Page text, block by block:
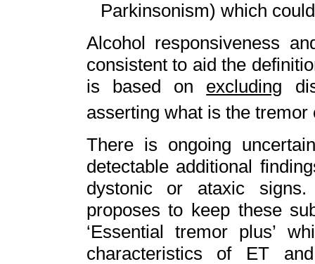
Parkinsonism) which
Alcohol responsiveness
consistent to aid the
is based on excluding
asserting what is the tremor
There is ongoing
detectable additional
dystonic or ataxic
proposes to keep these
‘Essential tremor plus’
characteristics of ET